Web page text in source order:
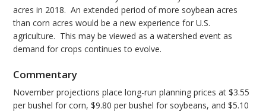
acres in 2018. An extended period of more soybean acres
than corn acres would be a new experience for U.S.
agriculture. This may be viewed as a watershed event as
demand for crops continues to evolve.
Commentary
November projections place long-run planning prices at $3.55
per bushel for corn, $9.80 per bushel for soybeans, and $5.10